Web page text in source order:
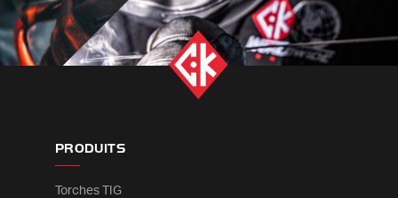
PRODUITS
Torches TIG